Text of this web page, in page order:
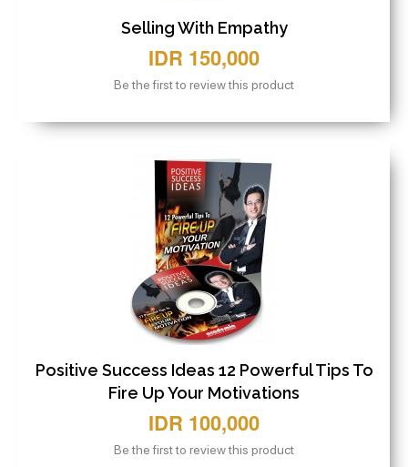
Selling With Empathy
IDR 150,000
Be the first to review this product
Positive Success Ideas 12 Powerful Tips To
Fire Up Your Motivations
IDR 100,000
Be the first to review this product